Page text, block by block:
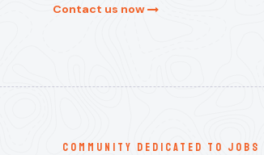
Contact us now
communitY dedicated to